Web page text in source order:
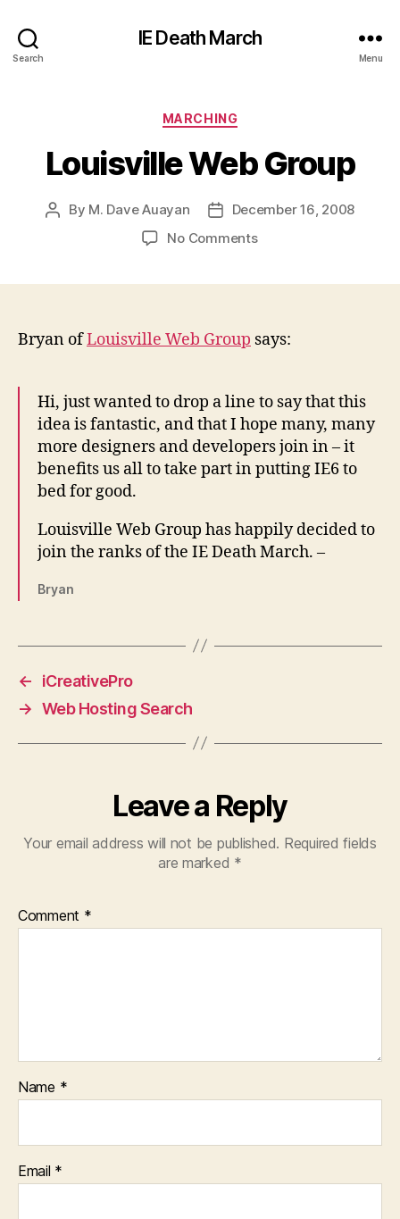
Search
IE Death March
Menu
Categories
MARCHING
Louisville Web Group
Post
By M. Dave Auayan
PostDecember 16, 2008
No Commentson
Bryan ofLouisville Web Group says:
Hi, just wanted to drop a line to say that this
idea is fantastic, and that I hope many, many
more designers and developers join in – it
benefits us all to take part in putting IE6 to
bed for good.
Louisville Web Group has happily decided to
join the ranks of the IE Death March. –
Bryan
←
iCreativePro
→ Web Hosting Search
Leave a Reply
Your email address will not be published. Required fields
are marked *
Comment *
Name *
Email *